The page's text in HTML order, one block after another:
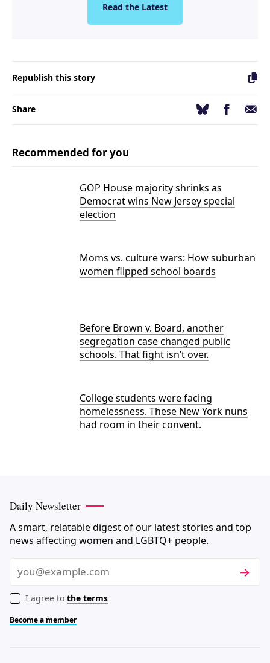
Read the Latest
Republish this story
Share BlueskyFacebook
Email
Recommended for you
GOP House majority shrinks as
Democrat wins New Jersey special
election
Moms vs. culture wars: How suburban
women flipped school boards
Before Brown v. Board, another
segregation case changed public
schools. That fight isn’t over.
College students were facing
homelessness. These New York nuns
had room in their convent.
Daily Newsletter
A smart, relatable digest of our latest stories and top
news affecting women and LGBTQ+ people.
Email
I agree to the terms
Become a member